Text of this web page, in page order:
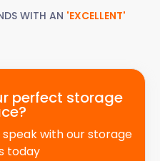
WITH AN 'EXCELLENT'
perfect storage
with our storage
today